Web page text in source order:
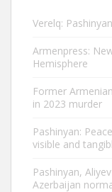
Verelq:
Armenpress:
Hemisphere
Former
in 2023 murder
Pashinyan:
visible and
Pashinyan,
Azerbaijan